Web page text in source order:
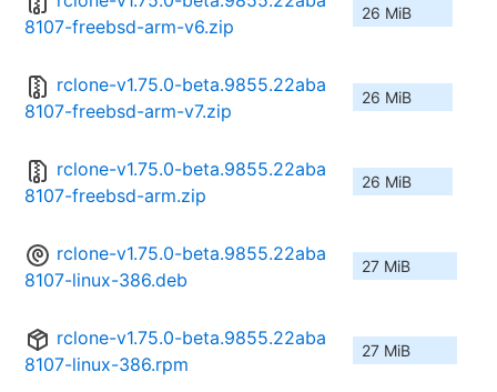
8107-freebsd-arm-v6.zip
26 MiB
rclone-v1.75.0-beta.9855.22aba
8107-freebsd-arm-v7.zip
26 MiB
rclone-v1.75.0-beta.9855.22aba
8107-freebsd-arm.zip
26 MiB
rclone-v1.75.0-beta.9855.22aba
8107-linux-386.deb
27 MiB
rclone-v1.75.0-beta.9855.22aba
8107-linux-386.rpm
27 MiB